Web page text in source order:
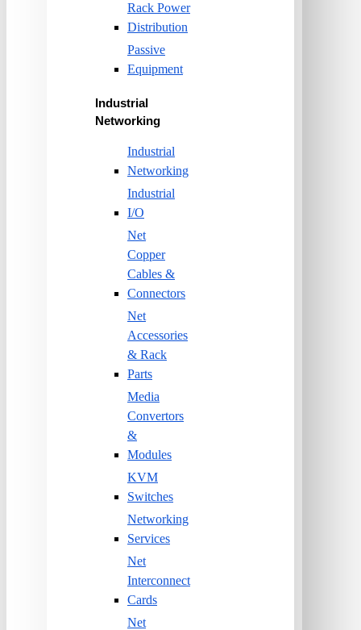
Rack Power
Distribution
Passive
Equipment
Industrial
Networking
Industrial
Networking
Industrial
I/O
Net
Copper
Cables &
Connectors
Net
Accessories
& Rack
Parts
Media
Convertors
&
Modules
KVM
Switches
Networking
Services
Net
Interconnect
Cards
Net